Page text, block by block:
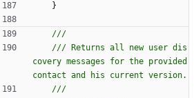
}
/// Returns all new user dis
covery messages for the provided